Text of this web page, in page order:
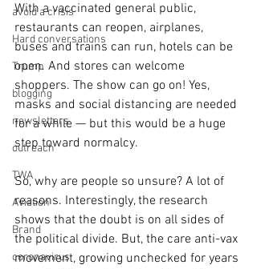
avoid a crisis
Hard conversations
Trump
blogging
newsletters
outreach
TWA
Aviation
Brand
coronavirus
With a vaccinated general public,
restaurants can reopen, airplanes,
buses and trains can run, hotels can be
open. And stores can welcome
shoppers. The show can go on! Yes,
masks and social distancing are needed
for a while — but this would be a huge
step toward normalcy.
So, why are people so unsure? A lot of
reasons. Interestingly, the research
shows that the doubt is on all sides of
the political divide. But, the care anti-vax
movement, growing unchecked for years